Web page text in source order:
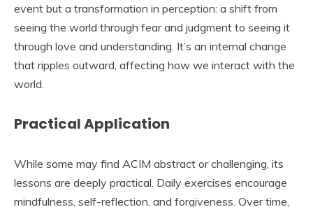
event but a transformation in perception: a shift from
seeing the world through fear and judgment to seeing it
through love and understanding. It’s an internal change
that ripples outward, affecting how we interact with the
world.
Practical Application
While some may find ACIM abstract or challenging, its
lessons are deeply practical. Daily exercises encourage
mindfulness, self-reflection, and forgiveness. Over time,